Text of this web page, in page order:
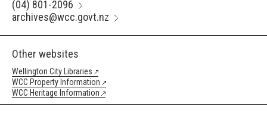
(04) 801-2096
archives@wcc.govt.nz
Other websites
Wellington City Libraries
WCC Property Information
WCC Heritage Information